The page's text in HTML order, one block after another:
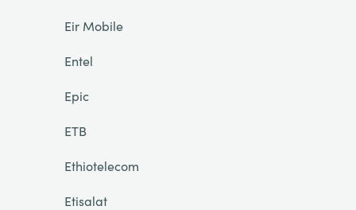
Eir Mobile
Entel
Epic
ETB
Ethiotelecom
Etisalat